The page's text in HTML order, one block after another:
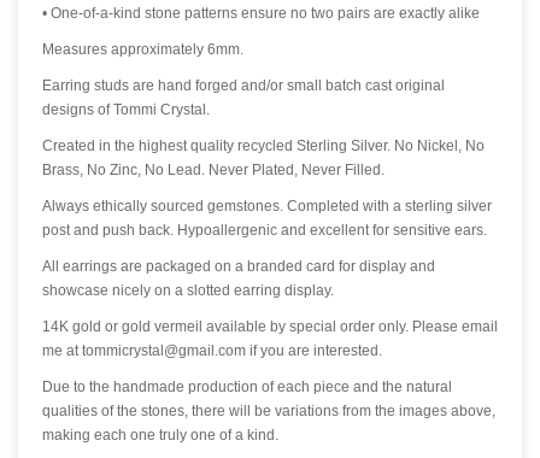
• One-of-a-kind stone patterns ensure no two pairs are exactly alike
Measures approximately 6mm.
Earring studs are hand forged and/or small batch cast original
designs of Tommi Crystal.
Created in the highest quality recycled Sterling Silver. No Nickel, No
Brass, No Zinc, No Lead. Never Plated, Never Filled.
Always ethically sourced gemstones. Completed with a sterling silver
post and push back. Hypoallergenic and excellent for sensitive ears.
All earrings are packaged on a branded card for display and
showcase nicely on a slotted earring display.
14K gold or gold vermeil available by special order only. Please email
me at tommicrystal@gmail.com if you are interested.
Due to the handmade production of each piece and the natural
qualities of the stones, there will be variations from the images above,
making each one truly one of a kind.